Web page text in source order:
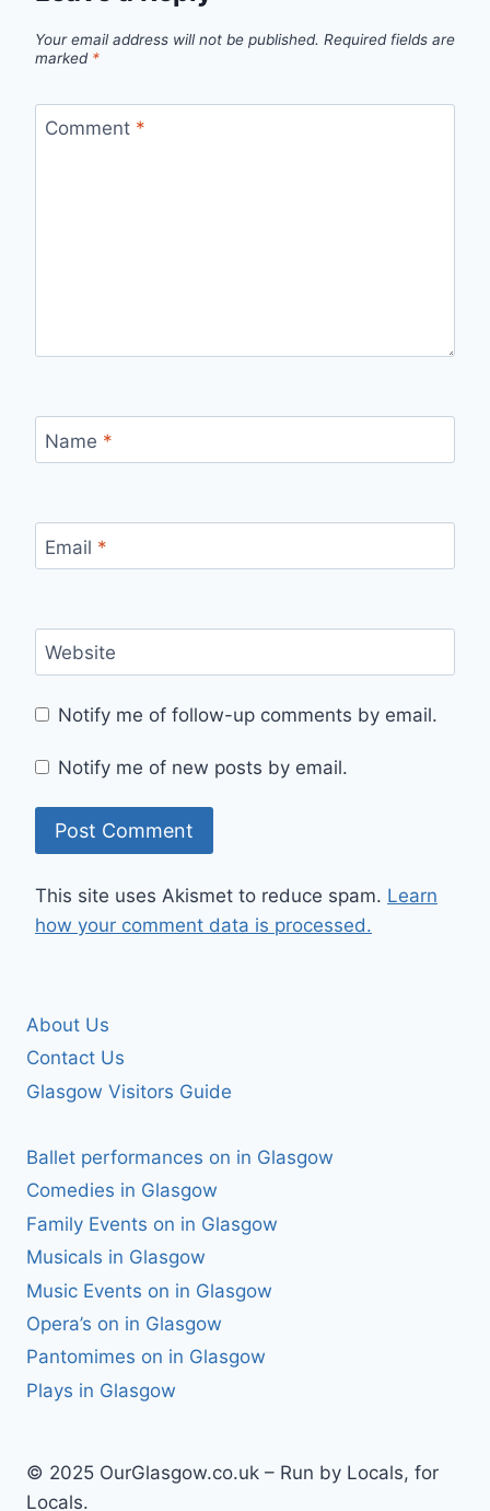
Your email address will not be published. Required fields are
marked *
Comment *
Name *
Email *
Website
Notify me of follow-up comments by email.
Notify me of new posts by email.
This site uses Akismet to reduce spam. Learn
how your comment data is processed.
About Us
Contact Us
Glasgow Visitors Guide
Ballet performances on in Glasgow
Comedies in Glasgow
Family Events on in Glasgow
Musicals in Glasgow
Music Events on in Glasgow
Opera’s on in Glasgow
Pantomimes on in Glasgow
Plays in Glasgow
© 2025 OurGlasgow.co.uk – Run by Locals, for
Locals.